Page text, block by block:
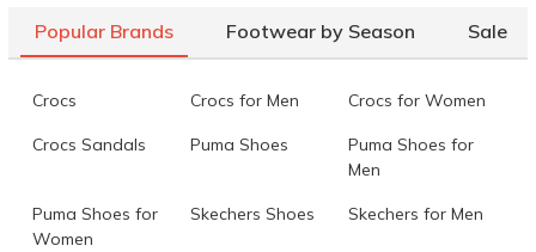
Popular Brands Footwear by Season Sale
Crocs Crocs for Men Crocs for Women
Crocs Sandals Puma Shoes
Puma Shoes for
Men
Puma Shoes for
Women
Skechers Shoes Skechers for Men